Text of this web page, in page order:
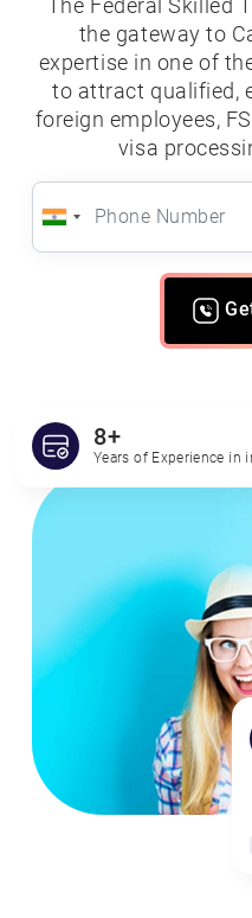
The Federal Skilled
the gateway to
expertise in one of
to attract qualified,
foreign employees,
visa
8+
Years of Experience in